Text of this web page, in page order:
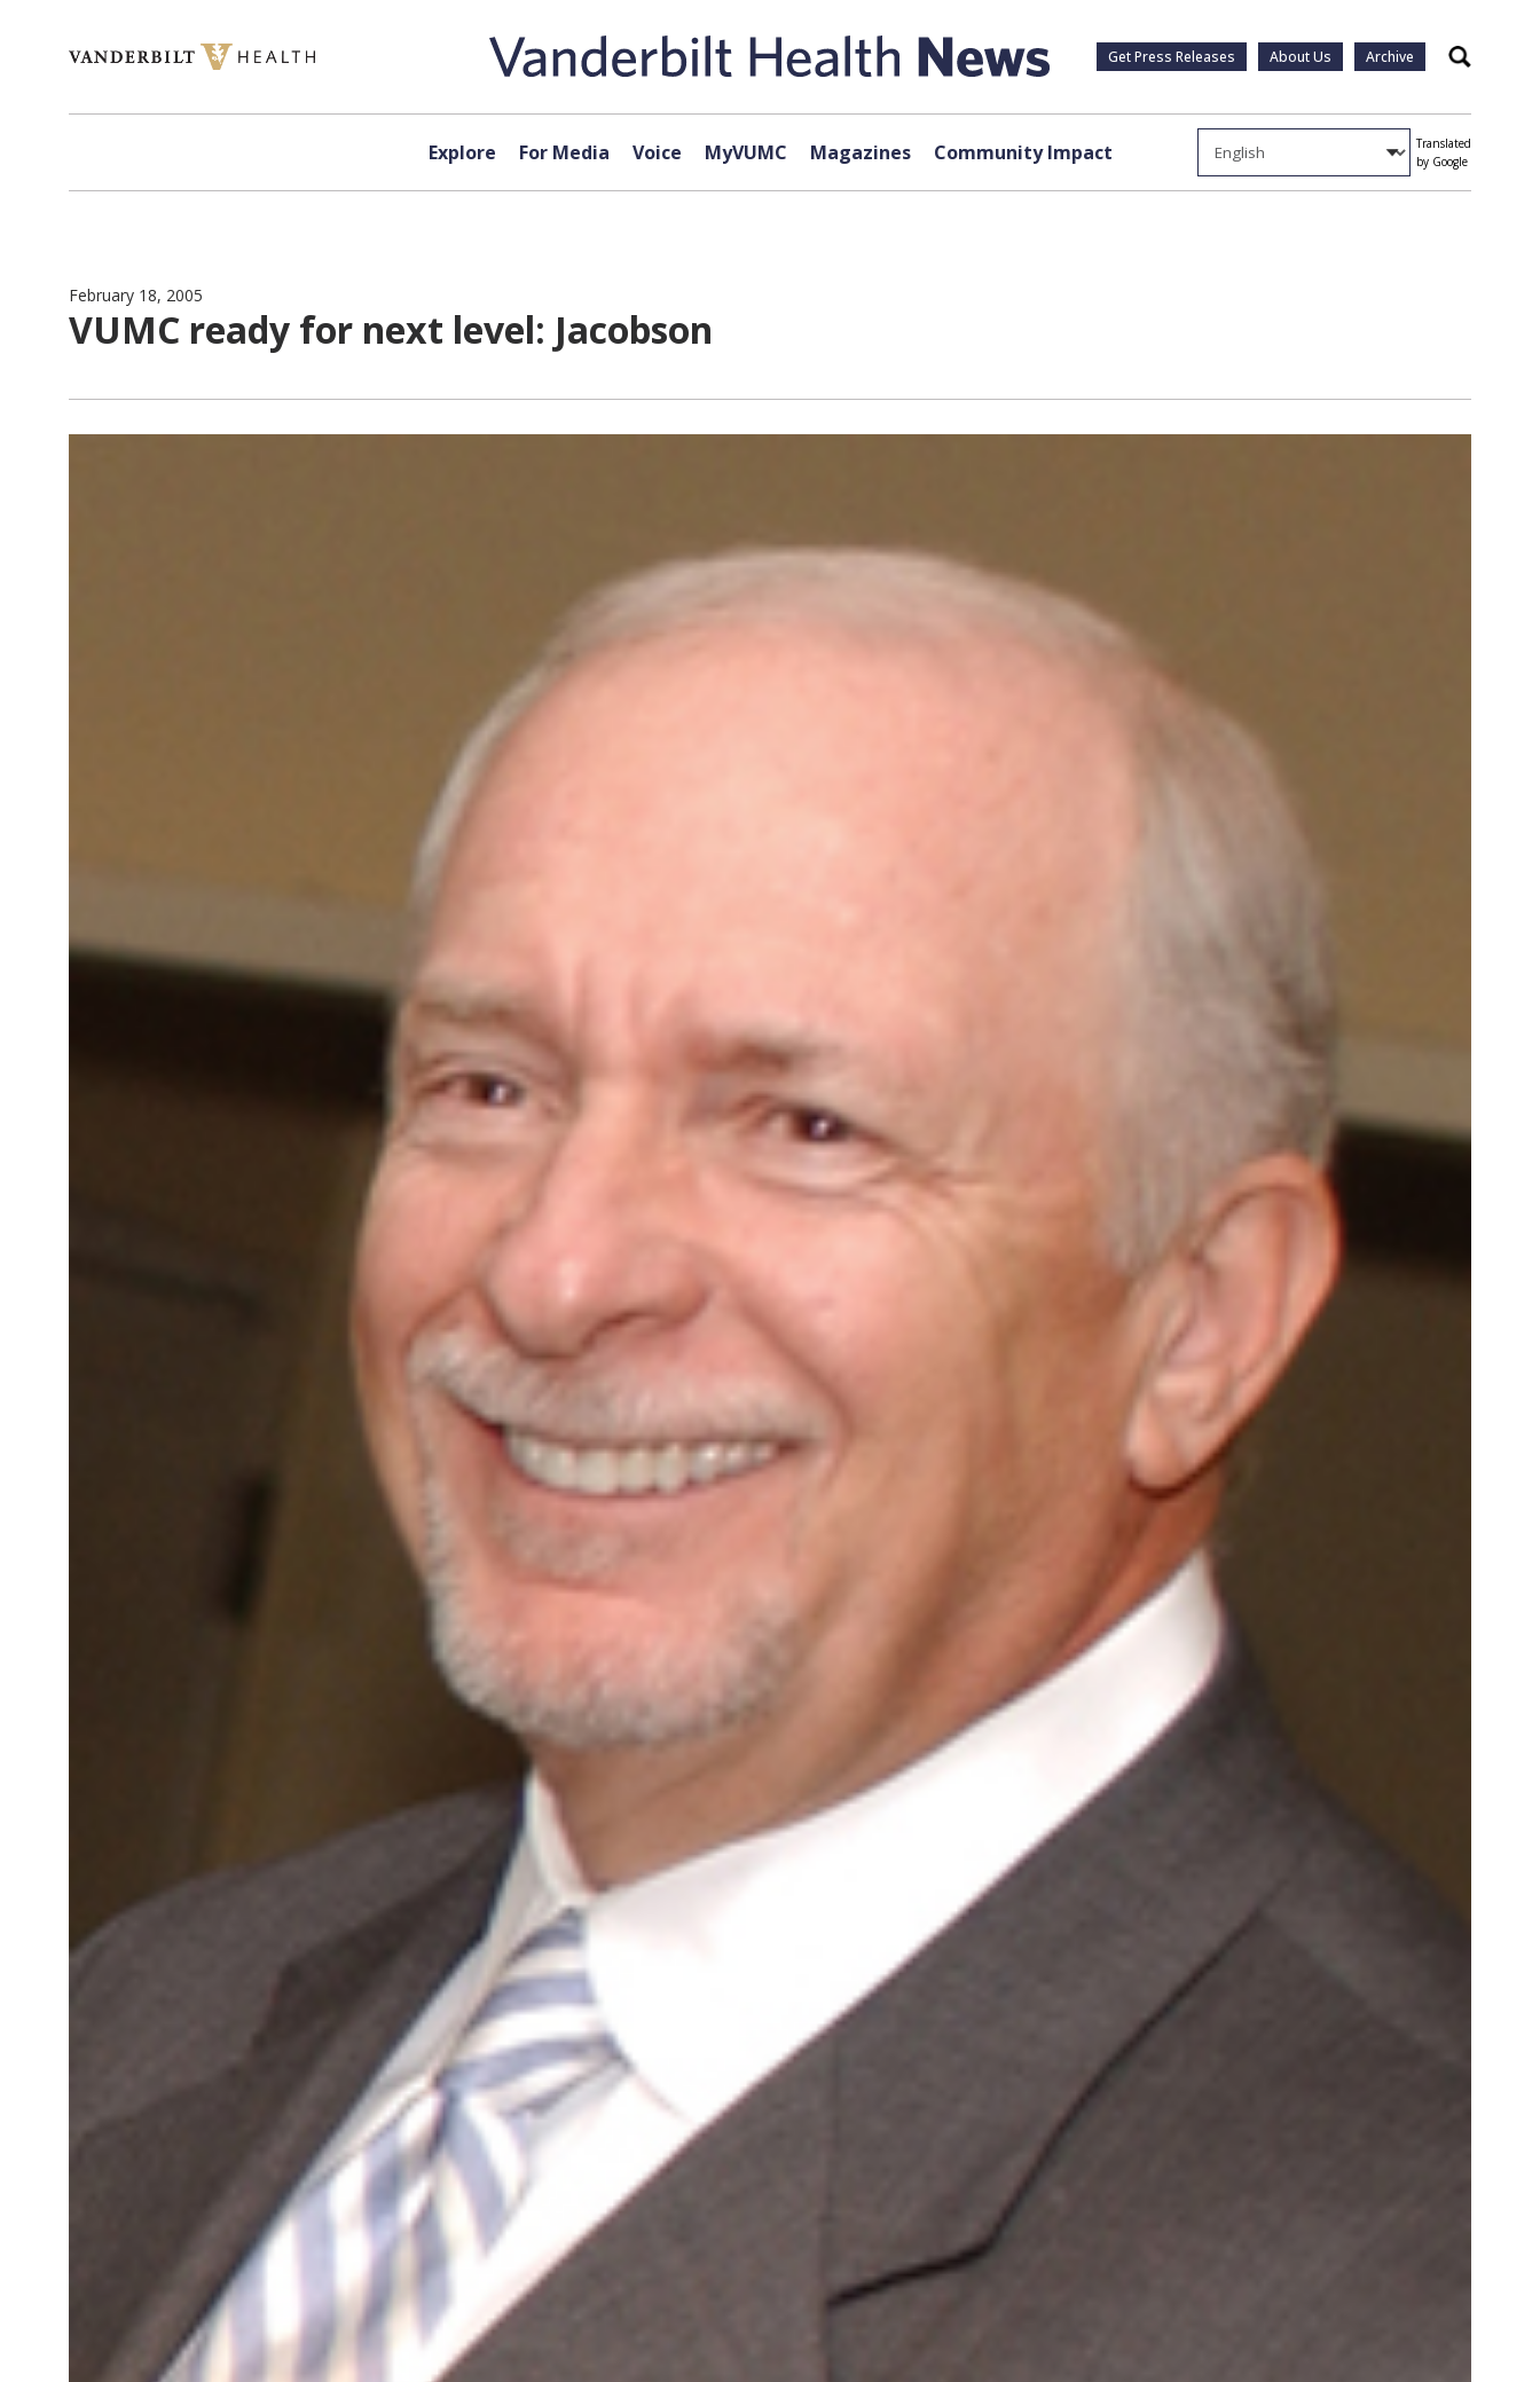
Get Press Releases About Us Archive Search
Explore For Media Voice MyVUMC Magazines Community Impact
Translated
by Google
February 18, 2005
VUMC ready for next level: Jacobson